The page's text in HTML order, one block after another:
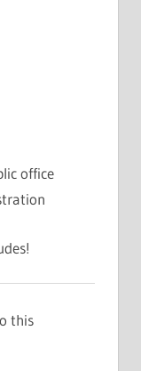
office
this